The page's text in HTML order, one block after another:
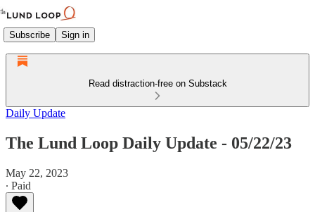
Subscribe Sign in
Read distraction-free on Substack
Daily Update
The Lund Loop Daily Update - 05/22/23
May 22, 2023
∙ Paid